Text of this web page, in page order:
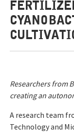
Researchers from
creating an
A research team
Technology and